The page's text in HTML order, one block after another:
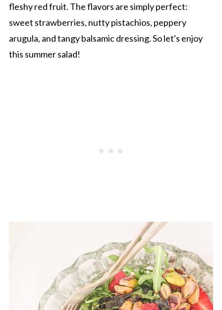
fleshy red fruit. The flavors are simply perfect:
sweet strawberries, nutty pistachios, peppery
arugula, and tangy balsamic dressing. So let's enjoy
this summer salad!